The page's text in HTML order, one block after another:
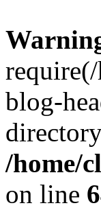
blog-
/home/
on line